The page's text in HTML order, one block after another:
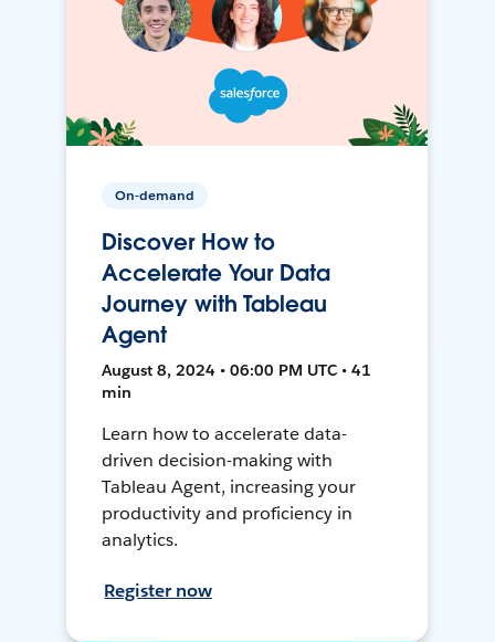
On-demand
Discover How to
Accelerate Your Data
Journey with Tableau
Agent
August 8, 2024 • 06:00 PM UTC • 41
min
Learn how to accelerate data-
driven decision-making with
Tableau Agent, increasing your
productivity and proficiency in
analytics.
Register now